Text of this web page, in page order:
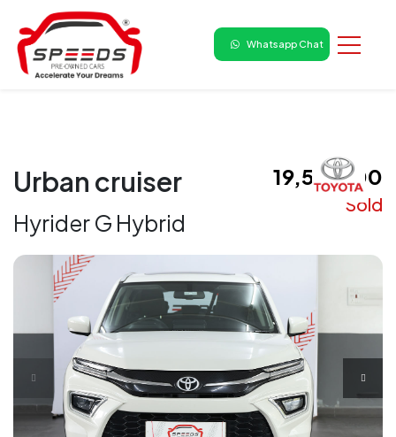
Whatsapp Chat
Urban cruiser
Hyrider G Hybrid
₹ 19,50,000
Sold